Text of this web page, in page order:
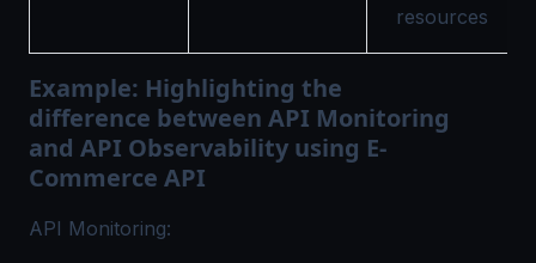
resources
Example: Highlighting the
difference between API Monitoring
and API Observability using E-
Commerce API
API Monitoring: